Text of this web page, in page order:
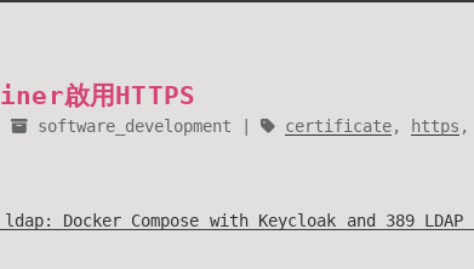
啟用HTTPS
software_development certificate, https ,
Docker Compose with Keycloak and 389